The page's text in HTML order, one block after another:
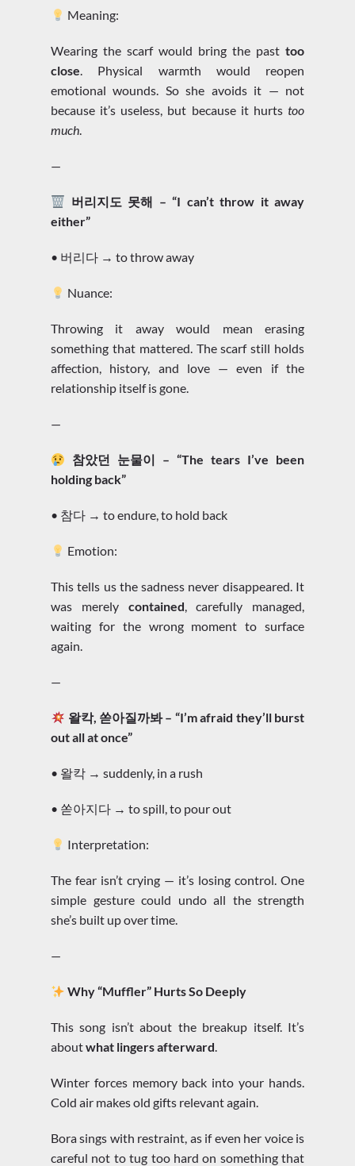
Meaning:
Wearing the scarf would bring the past too
close. Physical warmth would reopen
emotional wounds. So she avoids it — not
because it’s useless, but because it hurts too
much.
—
버리지도 못해 – “I can’t throw it away
either”
• 버리다 → to throw away
Nuance:
Throwing it away would mean erasing
something that mattered. The scarf still holds
affection, history, and love — even if the
relationship itself is gone.
—
참았던 눈물이 – “The tears I’ve been
holding back”
• 참다 → to endure, to hold back
Emotion:
This tells us the sadness never disappeared. It
was merely contained, carefully managed,
waiting for the wrong moment to surface
again.
—
왈칵, 쏟아질까봐 – “I’m afraid they’ll burst
out all at once”
• 왈칵 → suddenly, in a rush
• 쏟아지다 → to spill, to pour out
Interpretation:
The fear isn’t crying — it’s losing control. One
simple gesture could undo all the strength
she’s built up over time.
—
Why “Muffler” Hurts So Deeply
This song isn’t about the breakup itself. It’s
aboutwhat lingers afterward.
Winter forces memory back into your hands.
Cold air makes old gifts relevant again.
Bora sings with restraint, as if even her voice is
careful not to tug too hard on something that